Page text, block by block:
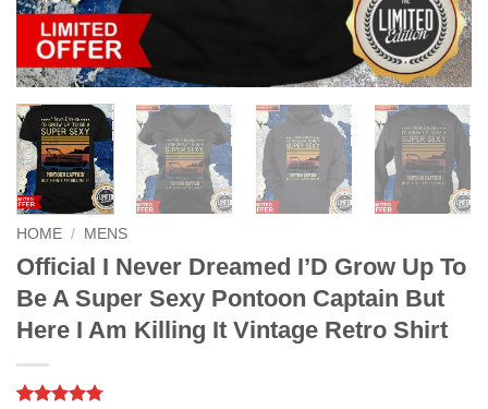
HOME / MENS
Official I Never Dreamed I’D Grow Up To
Be A Super Sexy Pontoon Captain But
Here I Am Killing It Vintage Retro Shirt